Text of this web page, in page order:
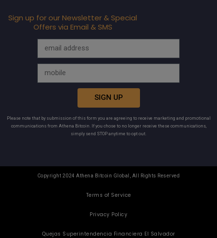
Sign up for our Newsletter & Special
Offers via Email & SMS
SIGN UP
Please note that by submission of this form you are agreeing to receive marketing and promotional
communications from Athena Bitcoin. If you chose to no longer receive these communications,
simply send STOP anytime to opt out.
Copyright 2024 Athena Bitcoin Global, All Rights Reserved
Terms of Service
Privacy Policy
Quejas Superintendencia Financiera El Salvador